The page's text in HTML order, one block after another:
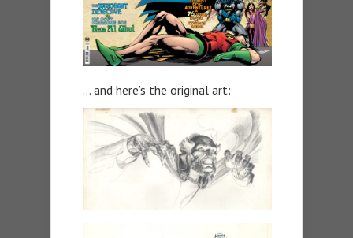
… and here’s the original art: